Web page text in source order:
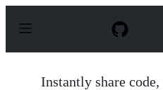
p
Instantly share